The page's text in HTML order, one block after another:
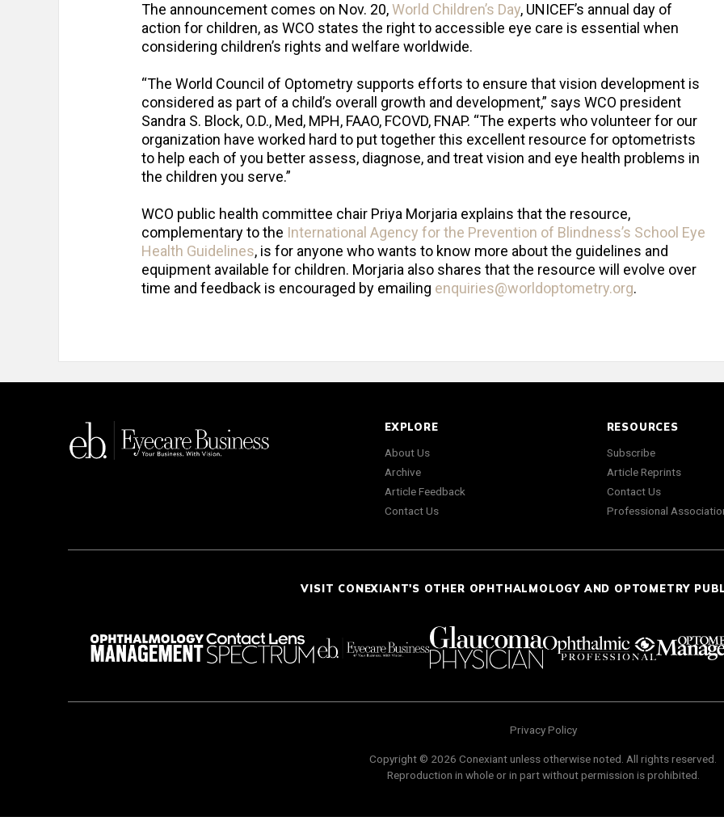
The announcement comes on Nov. 20,World Children’s Day, UNICEF’s annual day of
action for children, as WCO states the right to accessible eye care is essential when
considering children’s rights and welfare worldwide.
“The World Council of Optometry supports efforts to ensure that vision development is
considered as part of a child’s overall growth and development,” says WCO president
Sandra S. Block, O.D., Med, MPH, FAAO, FCOVD, FNAP. “The experts who volunteer for our
organization have worked hard to put together this excellent resource for optometrists
to help each of you better assess, diagnose, and treat vision and eye health problems in
the children you serve.”
WCO public health committee chair Priya Morjaria explains that the resource,
complementary to the International Agency for the Prevention of Blindness’s School Eye
Health Guidelines, is for anyone who wants to know more about the guidelines and
equipment available for children. Morjaria also shares that the resource will evolve over
time and feedback is encouraged by emailing enquiries@worldoptometry.org.
EXPLORE
About Us
Archive
Article Feedback
Contact Us
RESOURCES
Subscribe
Article Reprints
Contact Us
Professional
VISIT CONEXIANT'S OTHER OPHTHALMOLOGY AND OPTOMETRY
Privacy Policy
Copyright © 2026 Conexiant unless otherwise noted. All rights reserved.
Reproduction in whole or in part without permission is prohibited.